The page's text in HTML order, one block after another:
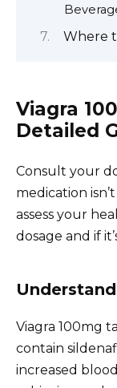
Where
Viagra
Detailed
Consult your
medication
assess your
dosage and if
Viagra 100mg
contain
increased